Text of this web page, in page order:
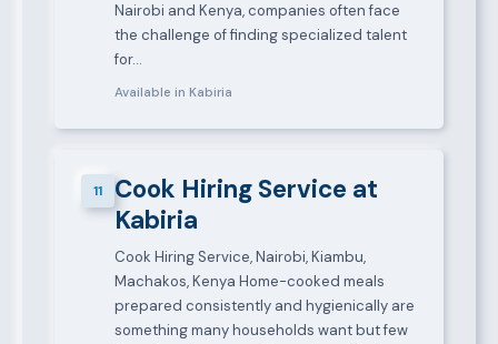
Nairobi and Kenya, companies often face
the challenge of finding specialized talent
for…
Available in Kabiria
11
Cook Hiring Service at
Kabiria
Cook Hiring Service, Nairobi, Kiambu,
Machakos, Kenya Home-cooked meals
prepared consistently and hygienically are
something many households want but few